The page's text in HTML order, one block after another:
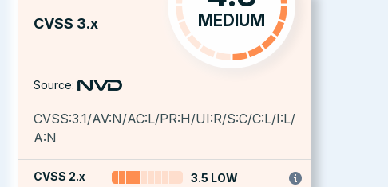
CVSS 3.x MEDIUM
Source:
CVSS:3.1/AV:N/AC:L/PR:H/UI:R/S:C/C:L/I:L/
A:N
CVSS 2.x 3.5 LOW